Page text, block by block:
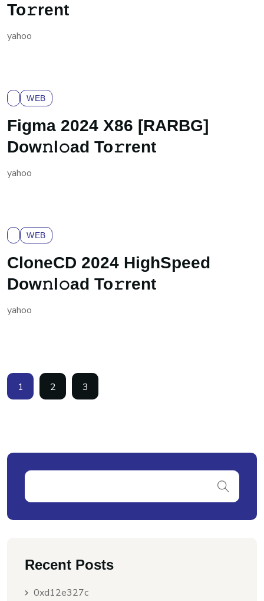
To𝚛rent
yahoo
WEB
Figma 2024 X86 [RARBG]
Dow𝚗l𝚘ad To𝚛rent
yahoo
WEB
CloneCD 2024 HighSpeed
Dow𝚗l𝚘ad To𝚛rent
yahoo
1 2 3
Recent Posts
0xd12e327c